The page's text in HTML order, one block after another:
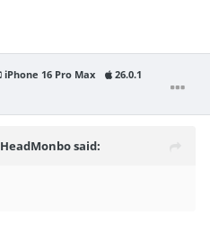
iPhone 16 Pro Max 26.0.1
HeadMonbosaid: